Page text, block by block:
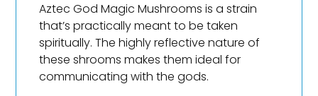
Aztec God Magic Mushrooms is a strain
that’s practically meant to be taken
spiritually. The highly reflective nature of
these shrooms makes them ideal for
communicating with the gods.